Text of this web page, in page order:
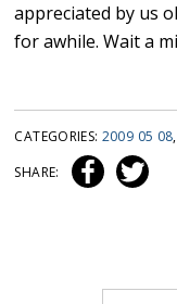
appreciated by us
for awhile. Wait a
CATEGORIES: 2009 05 08,
SHARE: